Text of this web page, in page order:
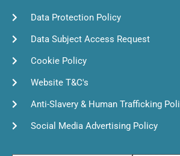
Data Protection Policy
Data Subject Access Request
Cookie Policy
Website T&C's
Anti-Slavery & Human Trafficking
Social Media Advertising Policy